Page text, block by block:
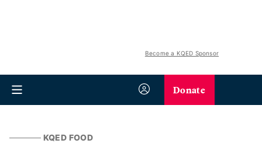
Become a KQED Sponsor
Donate
KQED FOOD